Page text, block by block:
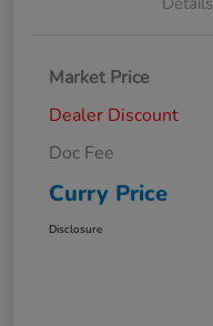
Market Price
Dealer Discount
Doc Fee
Curry Price
Disclosure